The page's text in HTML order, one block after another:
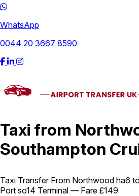
WhatsApp
0044 20 3667 8590
London Airport Taxi Stansted Airport
Airport Taxi
Services
Taxi from
Southampton
Taxi Transfer From Northwood ha6
Port so14 Terminal — Fare £149